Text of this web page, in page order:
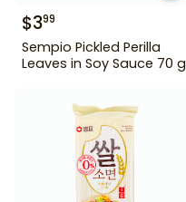
$399
Sempio Pickled Perilla
Leaves in Soy Sauce 70 g